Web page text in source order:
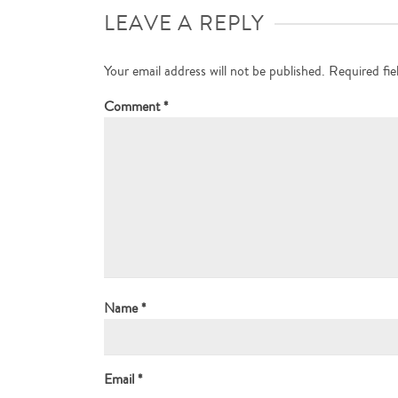
LEAVE A REPLY
Your email address will not be published. Required
Comment*
Name*
Email*